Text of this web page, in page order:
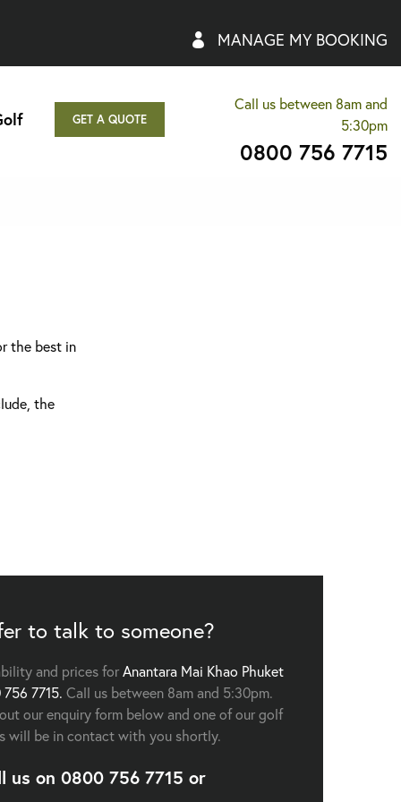
MANAGE MY BOOKING
GET A QUOTE
Call us between 8am and
5:30pm
0800 756 7715
the best in
the
to talk to someone?
and prices forAnantara Mai Khao Phuket
7715. Call us between 8am and 5:30pm.
our enquiry form below and one of our golf
will be in contact with you shortly.
us on 0800 756 7715 or